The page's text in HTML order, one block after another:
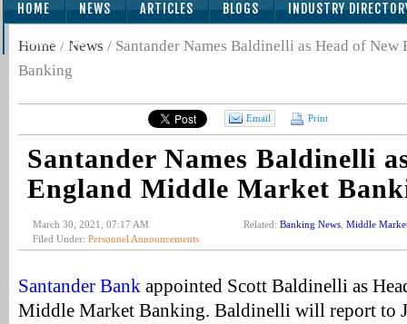
HOME NEWS ARTICLES BLOGS INDUSTRY
SUBSCRIBE
Home / News / Santander Names Baldinelli as Head of
Banking
Email Print
Santander Names Baldinelli
England Middle Market
March 30, 2021, 07:17 AM
Filed Under: Personnel Announcements
Related: Banking News Middle
Santander Bank appointed Scott Baldinelli as
Middle Market Banking. Baldinelli will report to